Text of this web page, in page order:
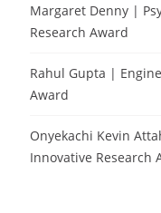
Margaret Denny |
Research Award
Rahul Gupta |
Award
Onyekachi Kevin
Innovative Research